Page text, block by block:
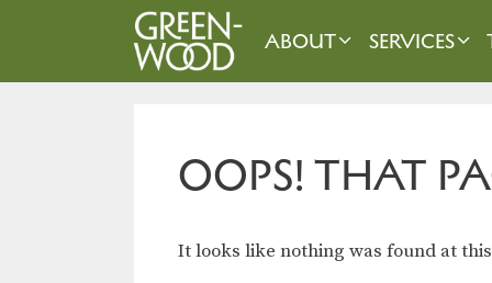
ABOUT SERVICES
OOPS! THAT
It looks like nothing was found at